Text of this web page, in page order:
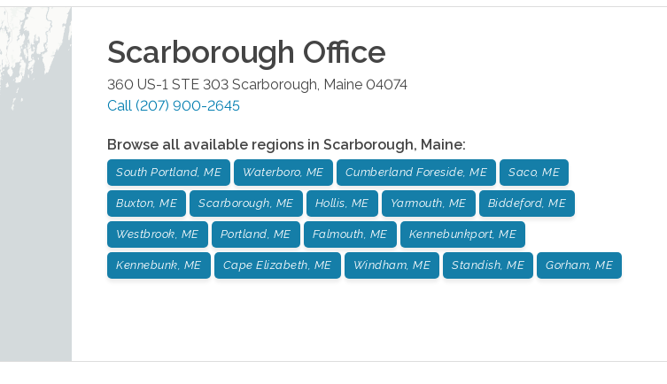
Scarborough Office
360 US-1 STE 303 Scarborough Maine 04074
Call (207) 900-2645
Browse all available regions in Scarborough, Maine:
South Portland, ME Waterboro, ME Cumberland Foreside, ME Saco, ME
Buxton, ME Scarborough, ME Hollis, ME Yarmouth, ME Biddeford, ME
Westbrook, ME Portland, ME Falmouth, ME Kennebunkport, ME
Kennebunk, ME Cape Elizabeth, ME Windham, ME Standish, ME Gorham, ME